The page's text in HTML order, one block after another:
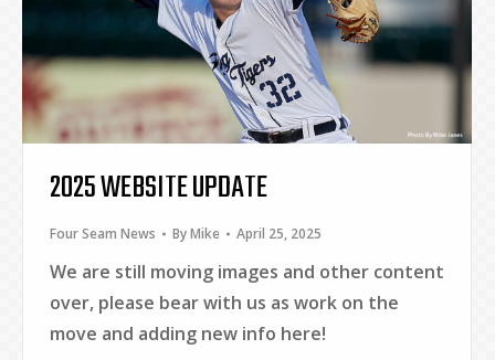
2025 WEBSITE UPDATE
Four Seam News ByMike April 25, 2025
We are still moving images and other content
over, please bear with us as work on the
move and adding new info here!